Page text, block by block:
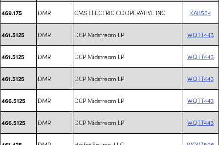
469.175 DMR CMS ELECTRIC COOPERATIVE INC KAB554
461.5125 DMR DCP Midstream LP WQTT443
461.5125 DMR DCP Midstream LP WQTT443
461.5125 DMR DCP Midstream LP WQTT443
466.5125 DMR DCP Midstream LP WQTT443
466.5125 DMR DCP Midstream LP WQTT443